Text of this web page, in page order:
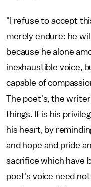
"I refuse to accept
merely endure: he
because he alone
inexhaustible voice,
capable of
The poet's, the
things. It is his
his heart, by
and hope and pride
sacrifice which have
poet's voice need